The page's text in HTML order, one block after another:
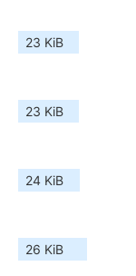
23 KiB
23 KiB
24 KiB
26 KiB